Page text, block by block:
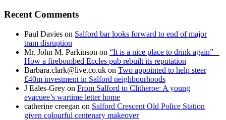
Recent Comments
Paul Davies on Salford bar looks forward to end of major
tram disruption
Mr. John M. Parkinson on “It is a nice place to drink again” –
How a firebombed Eccles pub rebuilt its reputation
Barbara.clark@live.co.uk on Two appointed to help steer
£40m investment in Salford neighbourhoods
J Eales-Grey on From Salford to Clitheroe: A young
evacuee’s wartime letter home
catherine creegan on Salford Crescent Old Police Station
given colourful centenary makeover